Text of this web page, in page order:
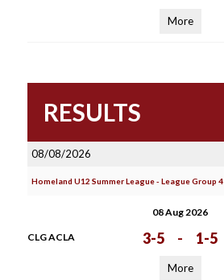
More
RESULTS
08/08/2026
Homeland U12 Summer League - League Group 4
08 Aug 2026
CLG ACLA 3-5 - 1-5
More